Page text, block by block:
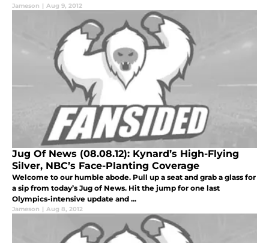
Jameson | Aug 9, 2012
Jug Of News (08.08.12): Kynard’s High-Flying
Silver, NBC’s Face-Planting Coverage
Welcome to our humble abode. Pull up a seat and grab a glass for
a sip from today’s Jug of News. Hit the jump for one last
Olympics-intensive update and ...
Jameson | Aug 8, 2012